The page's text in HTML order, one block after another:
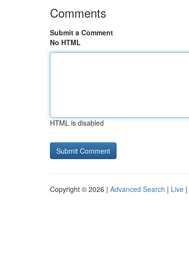
Comments
Submit a Comment
No HTML
HTML is disabled
Copyright © 2026 | Advanced Search | Live |